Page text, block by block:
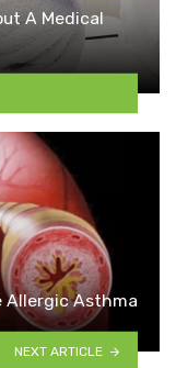
A Medical
Allergic Asthma
NEXT ARTICLE